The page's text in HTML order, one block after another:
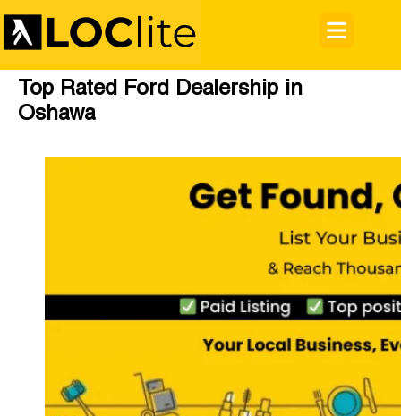
Top Rated Ford Dealership in
Oshawa